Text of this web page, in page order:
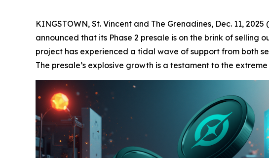
KINGSTOWN, St. Vincent and The Grenadines, Dec. 11,
announced that its Phase 2 presale is on the brink of selling
project has experienced a tidal wave of support from both
The presale’s explosive growth is a testament to the